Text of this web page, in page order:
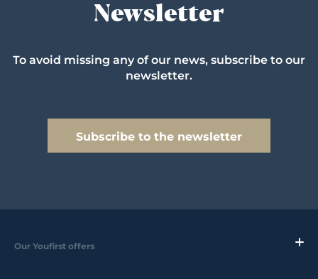
Newsletter
To avoid missing any of our news, subscribe to our
newsletter.
Subscribe to the newsletter
Our Youfirst offers